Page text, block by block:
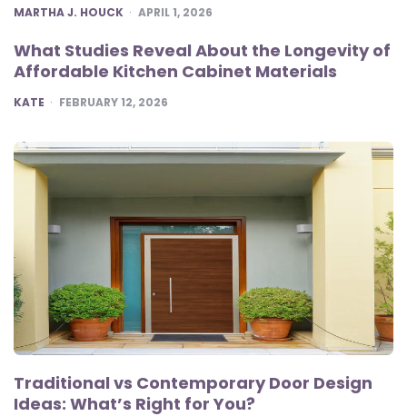
POSTED
MARTHA J. HOUCK APRIL 1, 2026
What Studies Reveal About the Longevity of
Affordable Kitchen Cabinet Materials
POSTED
KATE FEBRUARY 12, 2026
Traditional vs Contemporary Door Design
Ideas: What’s Right for You?